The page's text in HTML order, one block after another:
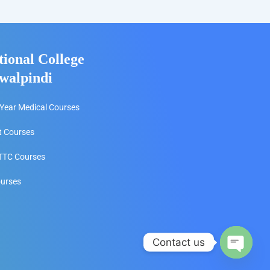
College
Medical Courses
Courses
Courses
Contact us